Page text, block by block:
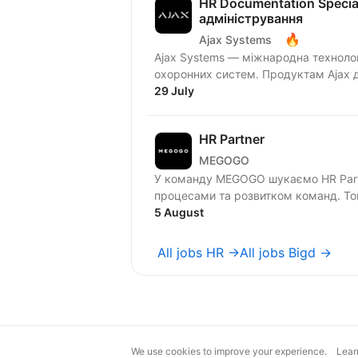
HR Documentation
адміністрування
Ajax Systems 🔥
Ajax Systems — міжнародна
охоронних систем. Продуктам Ajax
29 July
HR Partner
MEGOGO
У команду MEGOGO шукаємо HR
процесами та розвитком команд.
5 August
All jobs HR →All jobs Bigd →
We use cookies to improve your experience.